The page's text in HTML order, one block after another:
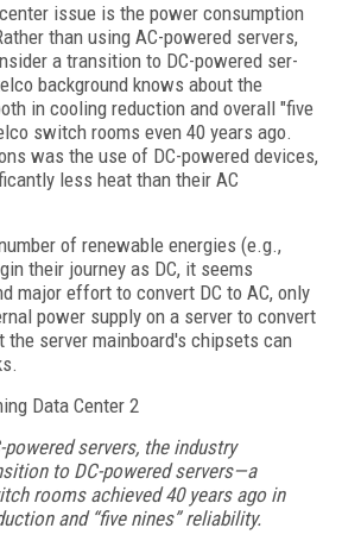
issue is the power consumption
than using AC-powered servers,
a transition to DC-powered ser­
background knows about the
in cooling reduction and overall "five
switch rooms even 40 years ago.
was the use of DC-powered devices,
less heat than their AC
of renewable energies (e.g.,
their journey as DC, it seems
major effort to convert DC to AC, only
power supply on a server to convert
the server mainboard's chipsets can
servers, the industry
to DC-powered servers—a
rooms achieved 40 years ago in
and “five nines” reliability.